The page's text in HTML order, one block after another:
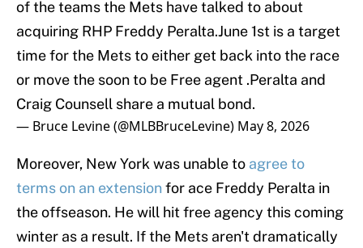
of the teams the Mets have talked to about
acquiring RHP Freddy Peralta.June 1st is a target
time for the Mets to either get back into the race
or move the soon to be Free agent .Peralta and
Craig Counsell share a mutual bond.
— Bruce Levine (@MLBBruceLevine) May 8, 2026
Moreover, New York was unable to agree to
terms on an extensionfor ace Freddy Peralta in
the offseason. He will hit free agency this coming
winter as a result. If the Mets aren't dramatically